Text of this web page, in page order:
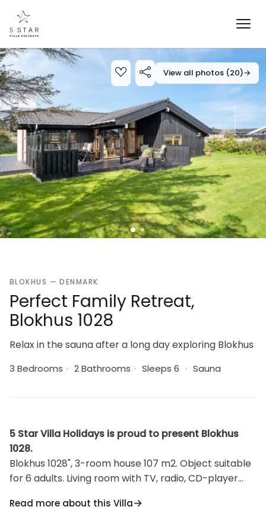
View all photos (20)→
BLOKHUS — DENMARK
Perfect Family Retreat,
Blokhus 1028
Relax in the sauna after a long day exploring Blokhus
3 Bedrooms · 2 Bathrooms · Sleeps 6 · Sauna
5 Star Villa Holidays is proud to present Blokhus
1028.
Blokhus 1028", 3-room house 107 m2. Object suitable
for 6 adults. Living room with TV, radio, CD-player
with 1 double bed. 1 room with 1 double bed. Kitchen
Read more about this Villa